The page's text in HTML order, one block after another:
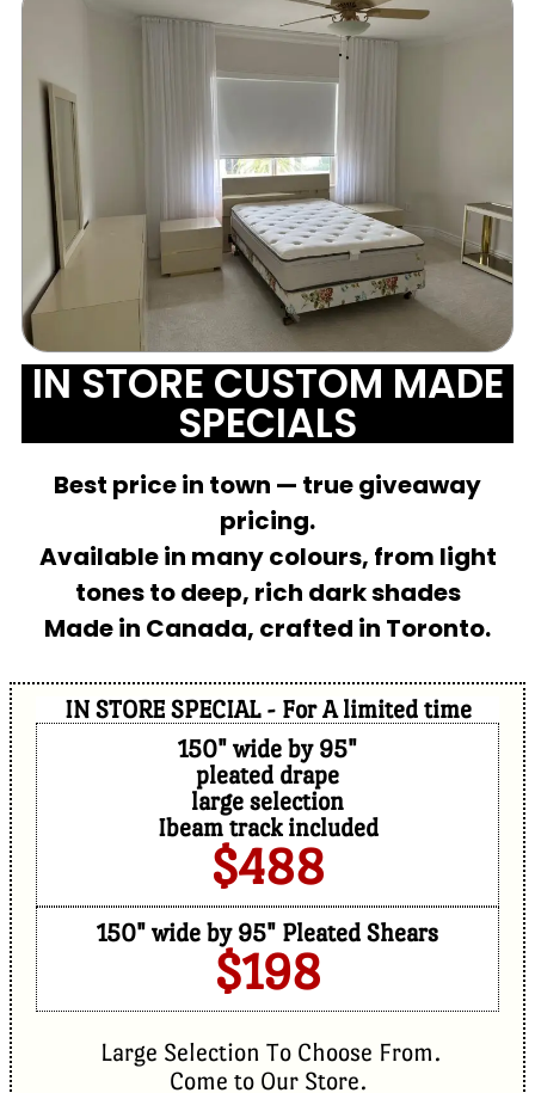
IN STORE CUSTOM MADE
SPECIALS
Best price in town — true giveaway
pricing.
Available in many colours, from light
tones to deep, rich dark shades
Made in Canada, crafted in Toronto.
IN STORE SPECIAL - For A limited time
150" wide by 95"
pleated drape
large selection
Ibeam track included
$488
150" wide by 95" Pleated Shears
$198
Large Selection To Choose From.
Come to Our Store.